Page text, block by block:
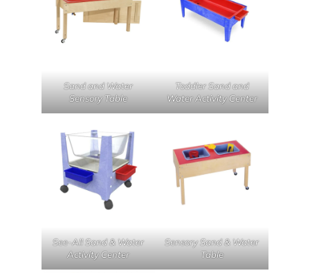
Sand and Water
Sensory Table
Toddler Sand and
Water Activity Center
See-All Sand & Water
Activity Center
Sensory Sand & Water
Table